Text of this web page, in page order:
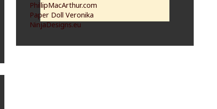
PhillipMacArthur.com
Paper Doll Veronika
NinjaDesigns.eu